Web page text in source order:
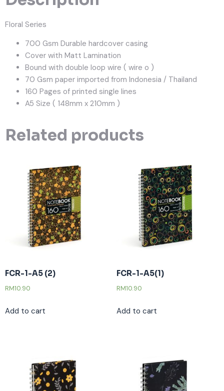
Floral Series
700 Gsm Durable hardcover casing
Cover with Matt Lamination
Bound with double loop wire ( wire o )
70 Gsm paper imported from Indonesia / Thailand
160 Pages of printed single lines
A5 Size ( 148mm x 210mm )
Related products
FCR-1-A5 (2)
RM10.90
Add to cart
FCR-1-A5(1)
RM10.90
Add to cart